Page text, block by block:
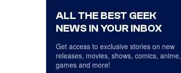
ALL THE BEST GEEK
NEWS IN YOUR INBOX
Get access to exclusive stories on new
releases, movies, shows, comics, anime,
games and more!